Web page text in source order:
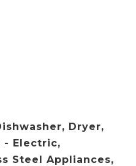
Dryer,
- Electric,
Steel Appliances,